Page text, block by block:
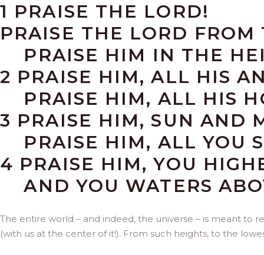
1 PRAISE THE LORD!
PRAISE THE LORD FROM
PRAISE HIM IN THE
2 PRAISE HIM, ALL HIS
PRAISE HIM, ALL HIS
3 PRAISE HIM, SUN AND
PRAISE HIM, ALL YOU
4 PRAISE HIM, YOU
AND YOU WATERS
The entire world – and indeed, the universe – is meant to
(with us at the center of it!). From such heights, to the